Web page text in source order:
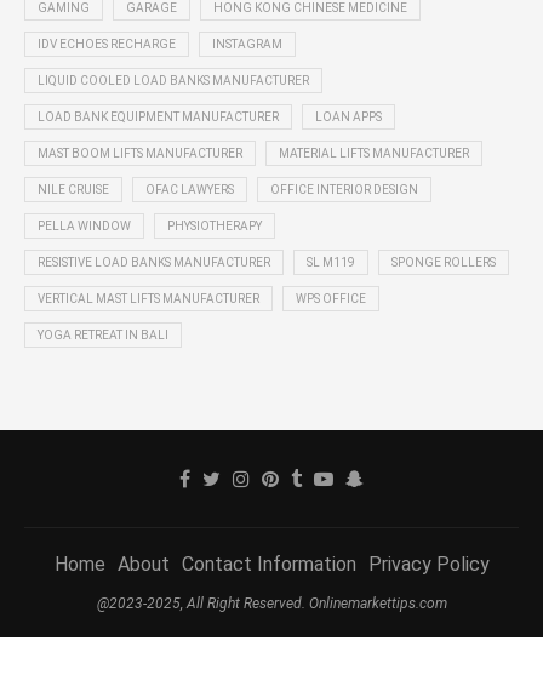
GAMING GARAGE HONG KONG CHINESE MEDICINE
IDV ECHOES RECHARGE INSTAGRAM
LIQUID COOLED LOAD BANKS MANUFACTURER
LOAD BANK EQUIPMENT MANUFACTURER LOAN APPS
MAST BOOM LIFTS MANUFACTURER MATERIAL LIFTS MANUFACTURER
NILE CRUISE OFAC LAWYERS OFFICE INTERIOR DESIGN
PELLA WINDOW PHYSIOTHERAPY
RESISTIVE LOAD BANKS MANUFACTURER SL M119 SPONGE ROLLERS
VERTICAL MAST LIFTS MANUFACTURER WPS OFFICE
YOGA RETREAT IN BALI
Home About Contact Information Privacy Policy
@2023-2025, All Right Reserved. Onlinemarkettips.com